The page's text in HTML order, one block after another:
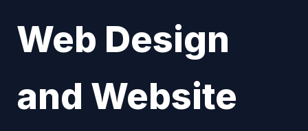
Web Design
and Website